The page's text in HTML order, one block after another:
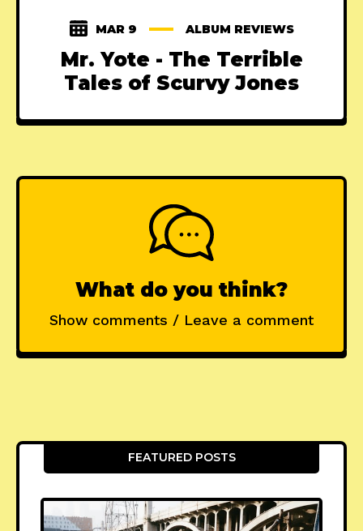
MAR 9 ALBUM REVIEWS
Mr. Yote - The Terrible
Tales of Scurvy Jones
What do you think?
Show comments / Leave a comment
FEATURED POSTS